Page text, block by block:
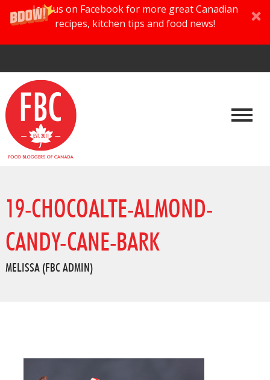
Join us on Facebook for more great Canadian
recipes, kitchen tips and food news!
19-CHOCOALTE-ALMOND-
CANDY-CANE-BARK
MELISSA (FBC ADMIN)